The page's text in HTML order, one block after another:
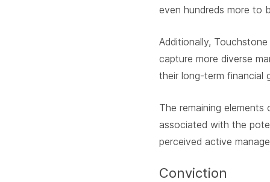
even hundreds more to
Additionally,
capture more diverse
their long-term financial
The remaining
associated with the
perceived active
Conviction